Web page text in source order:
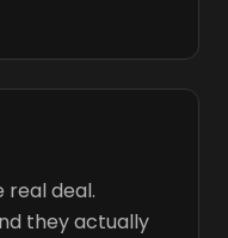
real deal.
they actually